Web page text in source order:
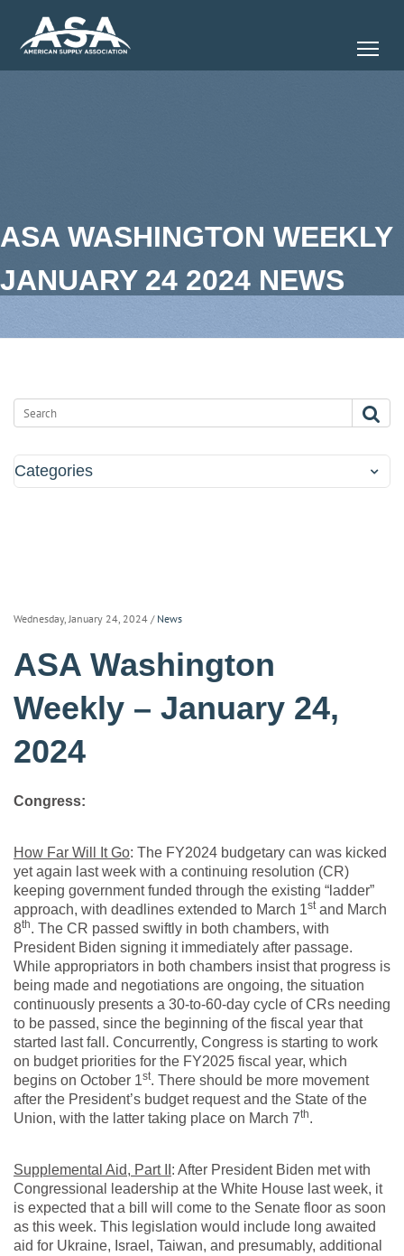
ASA WASHINGTON WEEKLY
JANUARY 24 2024 NEWS
Categories
Wednesday, January 24, 2024 / News
ASA Washington
Weekly – January 24,
2024
Congress:
How Far Will It Go: The FY2024 budgetary can was kicked
yet again last week with a continuing resolution (CR)
keeping government funded through the existing “ladder”
approach, with deadlines extended to March 1stand March
8th. The CR passed swiftly in both chambers, with
President Biden signing it immediately after passage.
While appropriators in both chambers insist that progress is
being made and negotiations are ongoing, the situation
continuously presents a 30-to-60-day cycle of CRs needing
to be passed, since the beginning of the fiscal year that
started last fall. Concurrently, Congress is starting to work
on budget priorities for the FY2025 fiscal year, which
begins on October 1st. There should be more movement
after the President’s budget request and the State of the
Union, with the latter taking place on March 7th.
Supplemental Aid, Part II : After President Biden met with
Congressional leadership at the White House last week, it
is expected that a bill will come to the Senate floor as soon
as this week. This legislation would include long awaited
aid for Ukraine, Israel, Taiwan, and presumably, additional